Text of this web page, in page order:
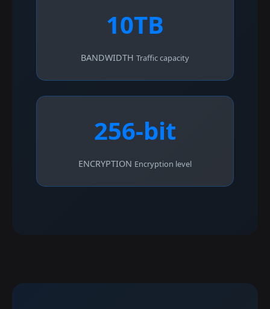
10TB
BANDWIDTH Traffic capacity
256-bit
ENCRYPTION Encryption level